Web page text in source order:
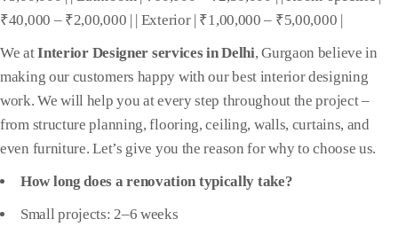
₹40,000 – ₹2,00,000 | | Exterior | ₹1,00,000 – ₹5,00,000 |
We atInterior Designer services in Delhi, Gurgaon believe in
making our customers happy with our best interior designing
work. We will help you at every step throughout the project –
from structure planning, flooring, ceiling, walls, curtains, and
even furniture. Let’s give you the reason for why to choose us.
How long does a renovation typically take?
Small projects: 2–6 weeks